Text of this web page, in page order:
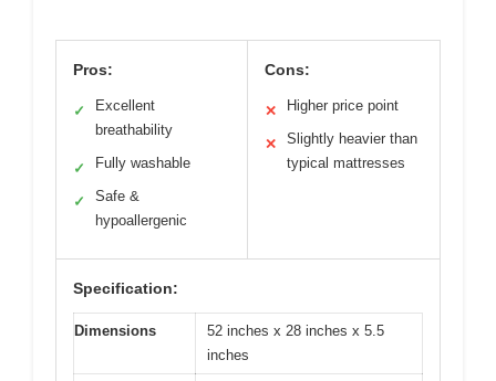
Pros:
✓
Excellent
breathability
✓ Fully washable
✓
Safe &
hypoallergenic
Cons:
✕ Higher price point
✕
Slightly heavier than
typical mattresses
Specification:
Dimensions
52 inches x 28 inches x 5.5
inches